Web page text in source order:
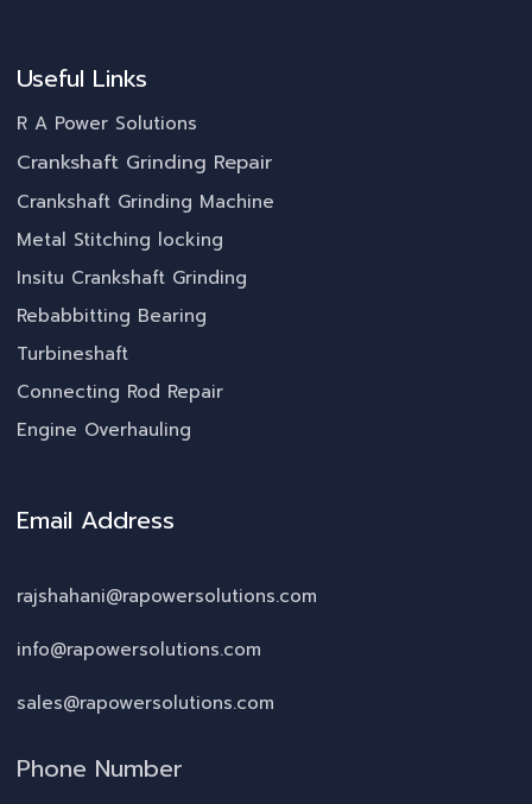
Useful Links
R A Power Solutions
Crankshaft Grinding Repair
Crankshaft Grinding Machine
Metal Stitching locking
Insitu Crankshaft Grinding
Rebabbitting Bearing
Turbineshaft
Connecting Rod Repair
Engine Overhauling
Email Address
rajshahani@rapowersolutions.com
info@rapowersolutions.com
sales@rapowersolutions.com
Phone Number